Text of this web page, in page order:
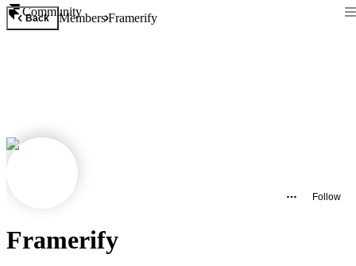
Community
Back MembersFramerify
Follow
Framerify